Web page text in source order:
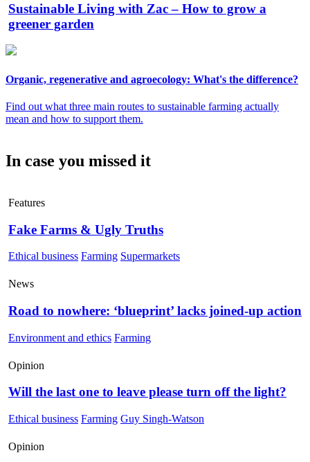
Sustainable Living with Zac – How to grow a
greener garden
Organic, regenerative and agroecology: What's the difference?
Find out what three main routes to sustainable farming actually
mean and how to support them.
In case you missed it
Features
Fake Farms & Ugly Truths
Ethical business Farming Supermarkets
News
Road to nowhere: ‘blueprint’ lacks joined-up action
Environment and ethics Farming
Opinion
Will the last one to leave please turn off the light?
Ethical business Farming Guy Singh-Watson
Opinion